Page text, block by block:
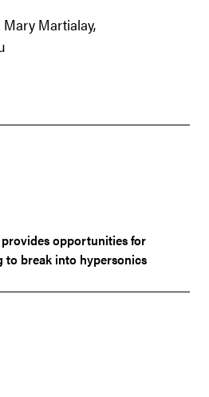
Martialay,
provides opportunities for
to break into hypersonics